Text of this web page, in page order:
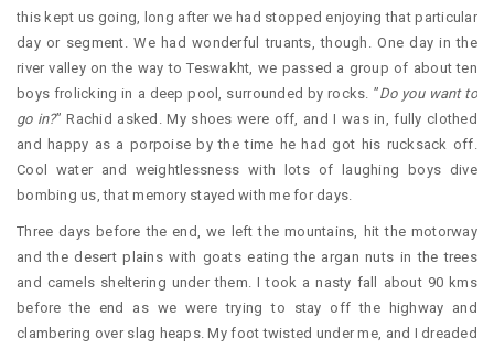
this kept us going, long after we had stopped enjoying that particular
day or segment. We had wonderful truants, though. One day in the
river valley on the way to Teswakht, we passed a group of about ten
boys frolicking in a deep pool, surrounded by rocks. ”Do you want to
go in?” Rachid asked. My shoes were off, and I was in, fully clothed
and happy as a porpoise by the time he had got his rucksack off.
Cool water and weightlessness with lots of laughing boys dive
bombing us, that memory stayed with me for days.
Three days before the end, we left the mountains, hit the motorway
and the desert plains with goats eating the argan nuts in the trees
and camels sheltering under them. I took a nasty fall about 90 kms
before the end as we were trying to stay off the highway and
clambering over slag heaps. My foot twisted under me, and I dreaded